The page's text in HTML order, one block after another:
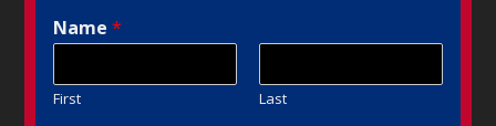
Name*
First Last